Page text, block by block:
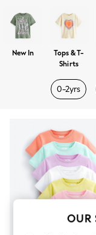
Summer
Blues &
Chocolate
Summer
Jorts &
Summer
Hardware
Festival
Escape
Top Picks
Spring
Jeans & a
Coastal
Capsule
Festival
New In
Tops & T-
Shirts
0-2yrs
OUR